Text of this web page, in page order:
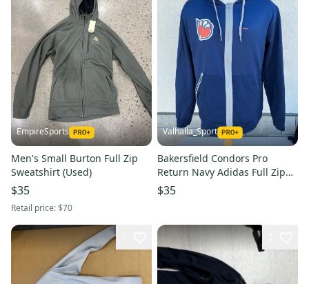
EmpireSports
Men's Small Burton Full Zip
Sweatshirt (Used)
$35
Retail price:$70
Valhalla_Sport
Bakersfield Condors Pro
Return Navy Adidas Full Zip
Hoodie (Horn) (Used) 4375
$35